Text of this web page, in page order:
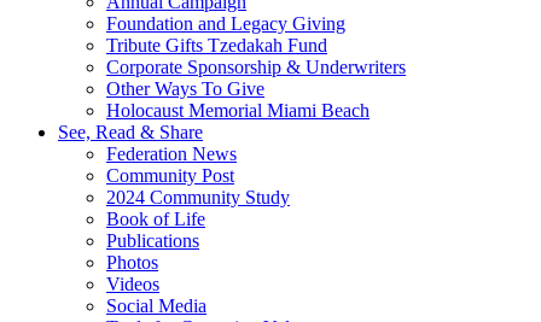
Foundation and Legacy Giving
Tribute Gifts Tzedakah Fund
Corporate Sponsorship & Underwriters
Other Ways To Give
Holocaust Memorial Miami Beach
See, Read & Share
Federation News
Community Post
2024 Community Study
Book of Life
Publications
Photos
Videos
Social Media